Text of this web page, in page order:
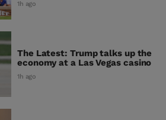
1h ago
The Latest: Trump talks up the
economy at a Las Vegas casino
1h ago